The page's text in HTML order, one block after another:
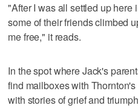
"After I was all settled up here
some of their friends climbed
me free," it reads.
In the spot where Jack's
find mailboxes with
with stories of grief and